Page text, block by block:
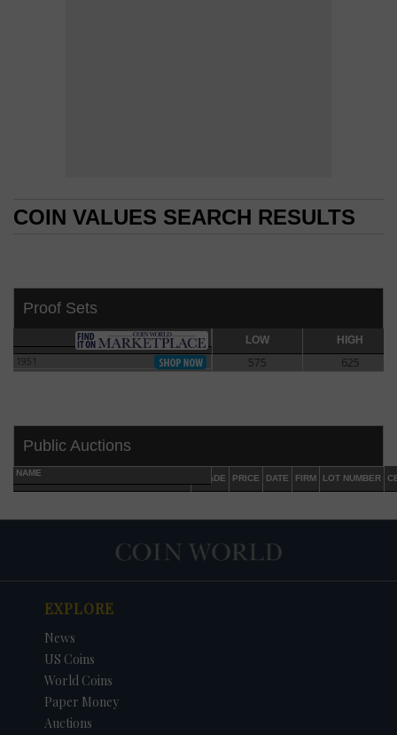
COIN VALUES SEARCH RESULTS
Proof Sets
LOW HIGH
1951
575 625
Public Auctions
NAME
GRADE PRICE DATE FIRM LOT NUMBER
EXPLORE
News
US Coins
World Coins
Paper Money
Auctions